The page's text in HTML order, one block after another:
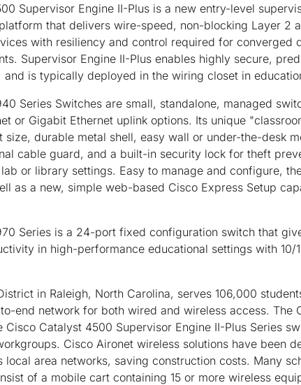
Supervisor Engine II-Plus is a new entry-level
that delivers wire-speed, non-blocking Layer 2
with resiliency and control required for converged
Supervisor Engine II-Plus enables highly secure,
and is typically deployed in the wiring closet in
Series Switches are small, standalone, managed
or Gigabit Ethernet uplink options. Its unique
size, durable metal shell, easy wall or under-the-desk
cable guard, and a built-in security lock for theft
or library settings. Easy to manage and configure,
as a new, simple web-based Cisco Express Setup
Series is a 24-port fixed configuration switch that
in high-performance educational settings with 10/
in Raleigh, North Carolina, serves 106,000
end network for both wired and wireless access. The
Cisco Catalyst 4500 Supervisor Engine II-Plus Series
Cisco Aironet wireless solutions have been
local area networks, saving construction costs. Many
of a mobile cart containing 15 or more wireless